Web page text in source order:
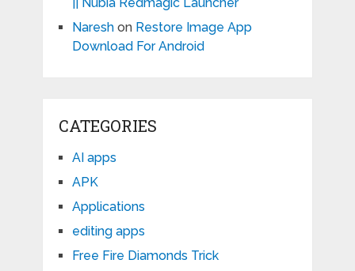
Nareshon Restore Image App
Download For Android
CATEGORIES
AI apps
APK
Applications
editing apps
Free Fire Diamonds Trick